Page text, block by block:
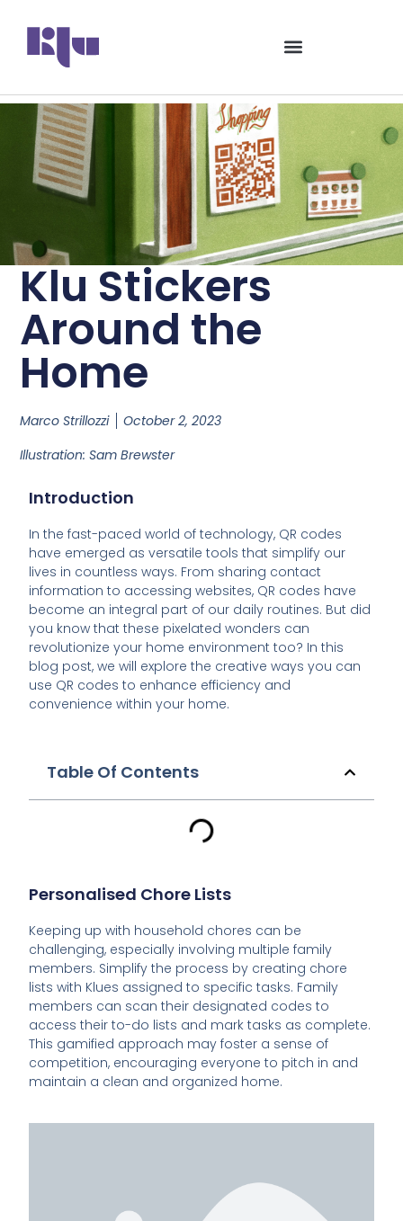
Klu Stickers
Around the
Home
Marco Strillozzi
October 2, 2023
Illustration: Sam Brewster
Introduction
In the fast-paced world of technology, QR codes
have emerged as versatile tools that simplify our
lives in countless ways. From sharing contact
information to accessing websites, QR codes have
become an integral part of our daily routines. But did
you know that these pixelated wonders can
revolutionize your home environment too? In this
blog post, we will explore the creative ways you can
use QR codes to enhance efficiency and
convenience within your home.
Table Of Contents
Personalised Chore Lists
Keeping up with household chores can be
challenging, especially involving multiple family
members. Simplify the process by creating chore
lists with Klues assigned to specific tasks. Family
members can scan their designated codes to
access their to-do lists and mark tasks as complete.
This gamified approach may foster a sense of
competition, encouraging everyone to pitch in and
maintain a clean and organized home.